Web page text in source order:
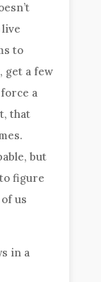
to
get a few
a
that
but
figure
us
in a